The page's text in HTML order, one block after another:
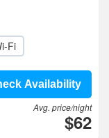
Fi
Availability
Avg. price/night
$62